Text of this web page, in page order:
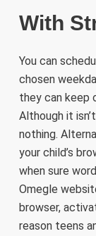
With
You can
chosen
they can keep
Although it
nothing.
your child’s
when sure
Omegle
browser,
reason teens